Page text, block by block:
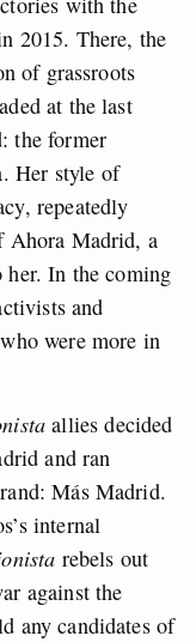
2015. There, the
of grassroots
at the last
the former
Her style of
repeatedly
Ahora Madrid, a
her. In the coming
and
who were more in
allies decided
and ran
Más Madrid.
internal
rebels out
against the
any candidates of